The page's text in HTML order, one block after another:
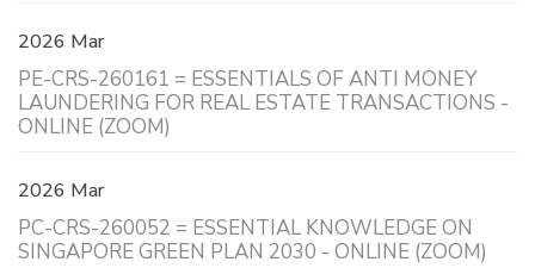
2026 Mar
PE-CRS-260161 = ESSENTIALS OF ANTI MONEY
LAUNDERING FOR REAL ESTATE TRANSACTIONS -
ONLINE (ZOOM)
2026 Mar
PC-CRS-260052 = ESSENTIAL KNOWLEDGE ON
SINGAPORE GREEN PLAN 2030 - ONLINE (ZOOM)